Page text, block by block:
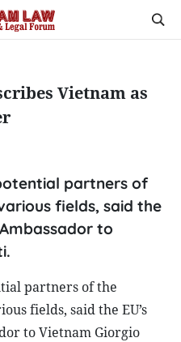
Vietnam as
partners of
fields, said the
to
partners of the
fields, said the EU’s
to Vietnam Giorgio